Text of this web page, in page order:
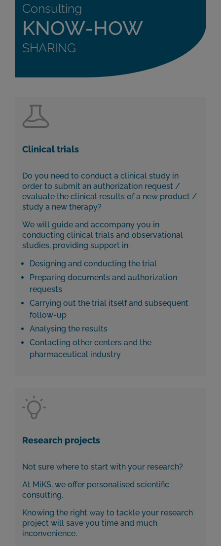
Consulting
KNOW-HOW
SHARING
Clinical trials
Do you need to conduct a clinical study in
order to submit an authorization request /
evaluate the clinical results of a new product /
study a new therapy?
We will guide and accompany you in
conducting clinical trials and observational
studies, providing support in:
Designing and conducting the trial
Preparing documents and authorization
requests
Carrying out the trial itself and subsequent
follow-up
Analysing the results
Contacting other centers and the
pharmaceutical industry
Research projects
Not sure where to start with your research?
At MiKS, we offer personalised scientific
consulting.
Knowing the right way to tackle your research
project will save you time and much
inconvenience.